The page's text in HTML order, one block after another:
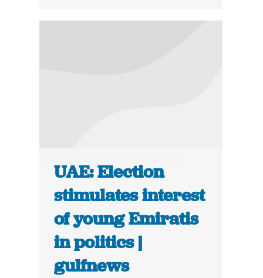
UAE: Election
stimulates interest
of young Emiratis
in politics |
gulfnews